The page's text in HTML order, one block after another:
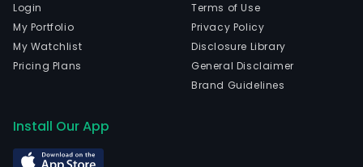
Login
My Portfolio
My Watchlist
Pricing Plans
Terms of Use
Privacy Policy
Disclosure Library
General Disclaimer
Brand Guidelines
Install Our App